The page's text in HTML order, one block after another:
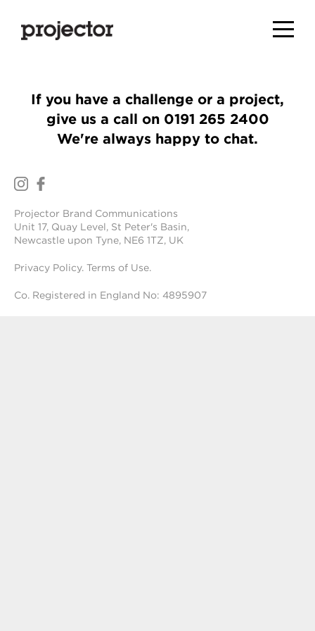
If you have a challenge or a project,
give us a call on 0191 265 2400
We're always happy to chat.
Projector Brand Communications
Unit 17, Quay Level, St Peter's Basin,
Newcastle upon Tyne, NE6 1TZ, UK
Privacy Policy. Terms of Use.
Co. Registered in England No: 4895907